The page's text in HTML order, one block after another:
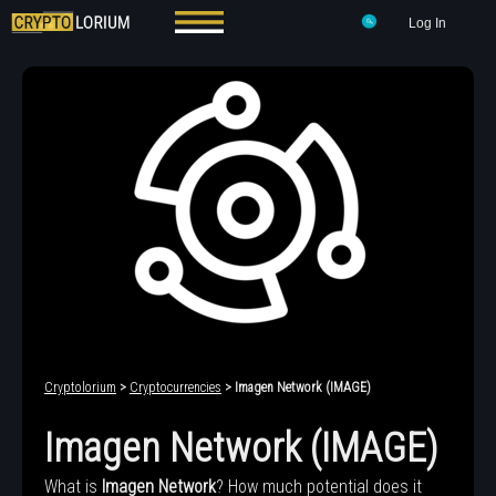
Log In
Cryptolorium > Cryptocurrencies > Imagen Network (IMAGE)
Imagen Network (IMAGE)
What is Imagen Network? How much potential does it